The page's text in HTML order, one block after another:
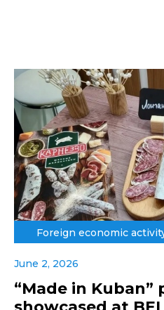
Foreign economic
June 2, 2026
“Made in Kuban”